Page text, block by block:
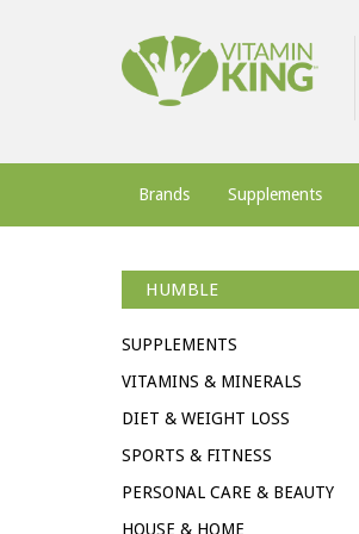
Brands Supplements
HUMBLE
SUPPLEMENTS
VITAMINS & MINERALS
DIET & WEIGHT LOSS
SPORTS & FITNESS
PERSONAL CARE & BEAUTY
HOUSE & HOME